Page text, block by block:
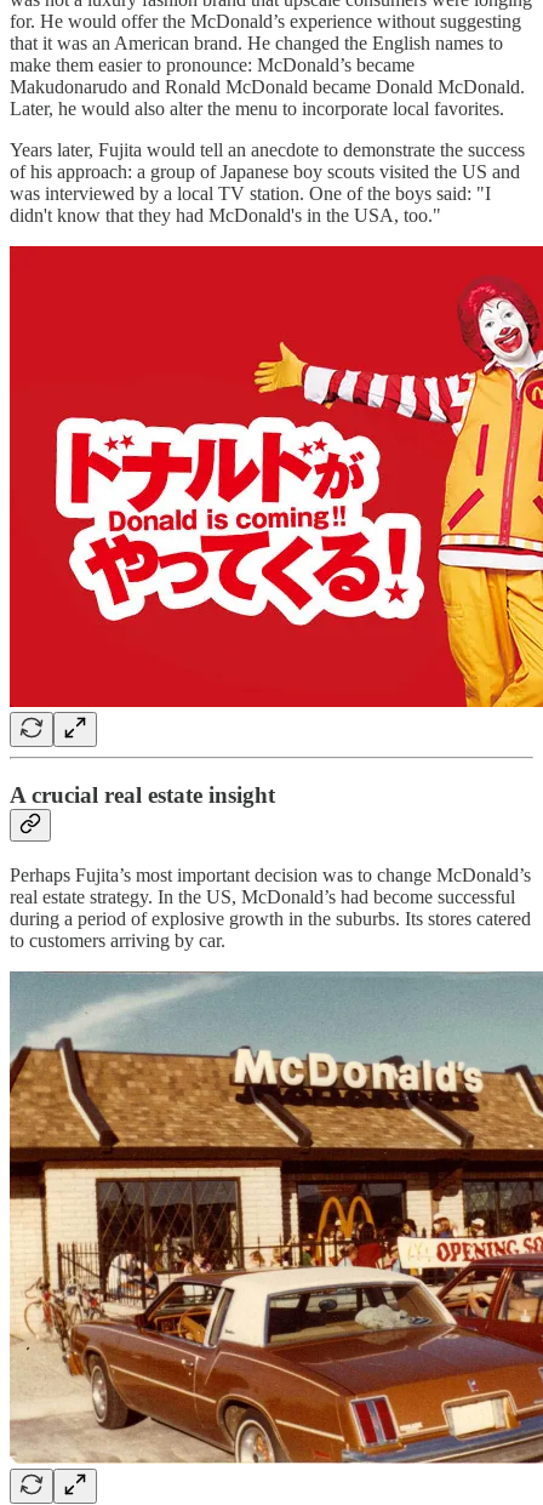
for. He would offer the McDonald’s experience without suggesting
that it was an American brand. He changed the English names to
make them easier to pronounce: McDonald’s became
Makudonarudo and Ronald McDonald became Donald McDonald.
Later, he would also alter the menu to incorporate local favorites.
Years later, Fujita would tell an anecdote to demonstrate the success
of his approach: a group of Japanese boy scouts visited the US and
was interviewed by a local TV station. One of the boys said: "I
didn't know that they had McDonald's in the USA, too."
A crucial real estate insight
Perhaps Fujita’s most important decision was to change McDonald’s
real estate strategy. In the US, McDonald’s had become successful
during a period of explosive growth in the suburbs. Its stores catered
to customers arriving by car.